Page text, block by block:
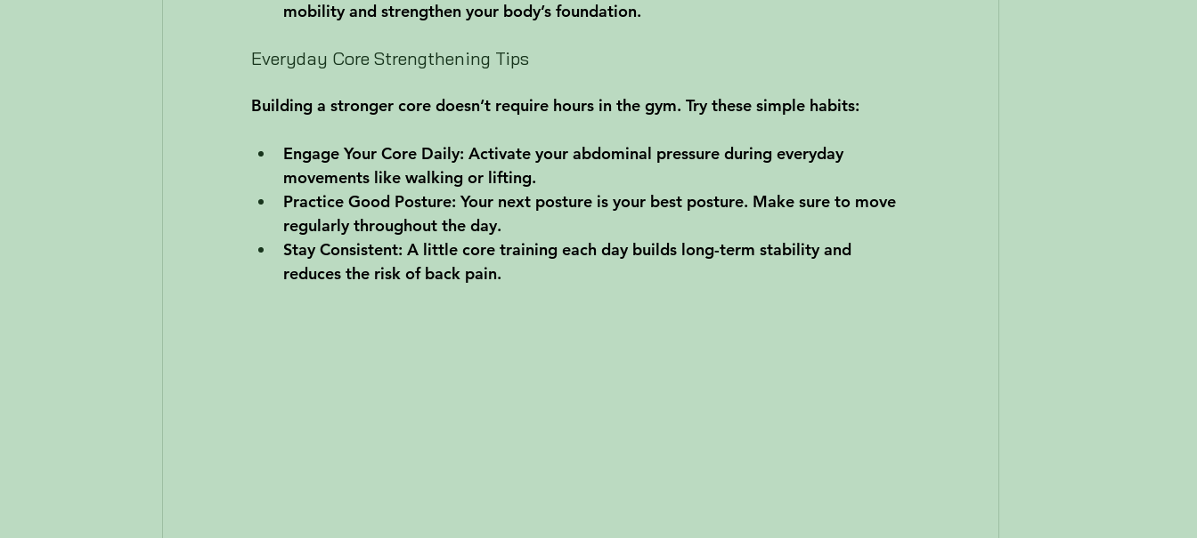
mobility and strengthen your body’s foundation.
Everyday Core Strengthening Tips
Building a stronger core doesn’t require hours in the gym. Try these simple habits:
Engage Your Core Daily: Activate your abdominal pressure during everyday
movements like walking or lifting.
Practice Good Posture: Your next posture is your best posture. Make sure to move
regularly throughout the day.
Stay Consistent: A little core training each day builds long-term stability and
reduces the risk of back pain.